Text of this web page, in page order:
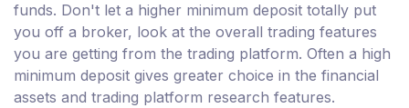
funds. Don't let a higher minimum deposit totally put
you off a broker, look at the overall trading features
you are getting from the trading platform. Often a high
minimum deposit gives greater choice in the financial
assets and trading platform research features.